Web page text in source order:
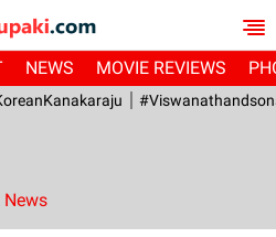
NEWS MOVIE REVIEWS
News